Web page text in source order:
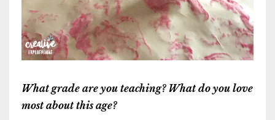
What grade are you teaching? What do you love
most about this age?